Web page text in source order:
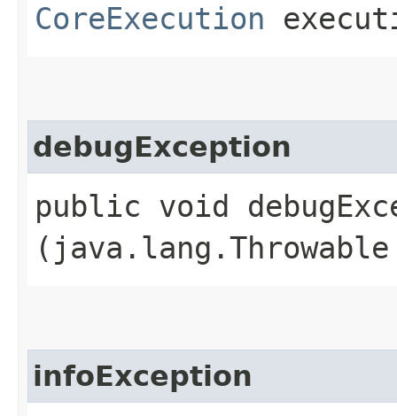
CoreExecution
debugException
public void
infoException